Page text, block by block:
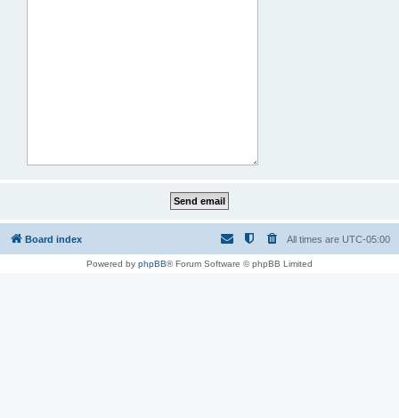
Board index All times are UTC-05:00
Powered by phpBB® Forum Software © phpBB Limited